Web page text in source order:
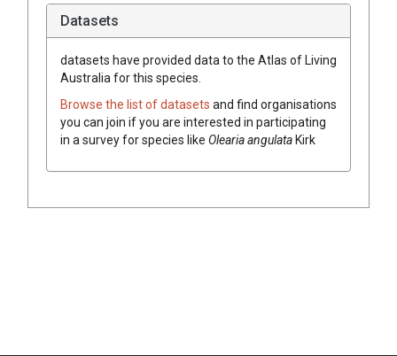
Datasets
datasets have provided data to the Atlas of Living
Australia for this species.
Browse the list of datasets and find organisations
you can join if you are interested in participating
in a survey for species like Olearia angulataKirk